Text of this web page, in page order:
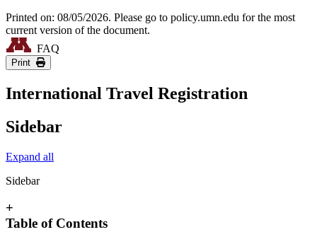
Printed on: 08/05/2026. Please go to policy.umn.edu for the most
current version of the document.
FAQ
Print
International Travel Registration
Sidebar
Expand all
Sidebar
+
Table of Contents